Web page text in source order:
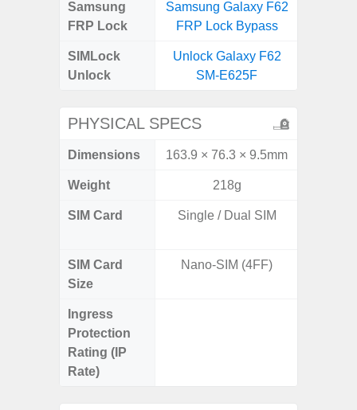
Samsung
FRP Lock
Samsung Galaxy F62
FRP Lock Bypass
SIMLock
Unlock
Unlock Galaxy F62
SM-E625F
PHYSICAL SPECS
Dimensions 163.9 × 76.3 × 9.5mm
Weight 218g
SIM Card Single / Dual SIM
SIM Card
Size
Nano-SIM (4FF)
Ingress
Protection
Rating (IP
Rate)